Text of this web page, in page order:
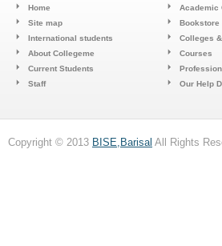
Home
Site map
International students
About Collegeme
Current Students
Staff
Academic
Bookstore
Colleges
Courses
Our Help
Copyright © 2013 BISE,Barisal All Rights